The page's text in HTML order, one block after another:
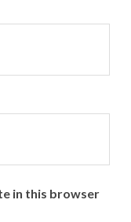
in this browser